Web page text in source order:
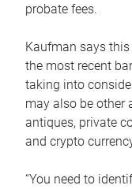
probate fees.
Kaufman says
the most recent
taking into
may also be other
antiques, private
and crypto
“You need to